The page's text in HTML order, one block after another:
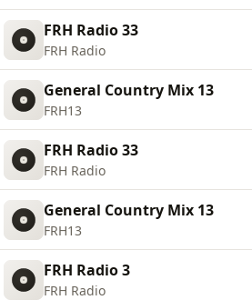
FRH Radio 33
FRH Radio
General Country Mix 13
FRH13
FRH Radio 33
FRH Radio
General Country Mix 13
FRH13
FRH Radio 3
FRH Radio